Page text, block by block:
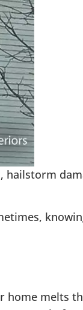
hailstorm
home melts